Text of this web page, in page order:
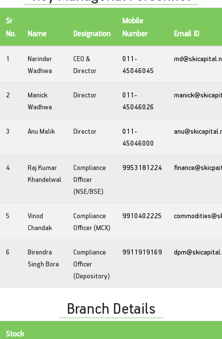
Sr
No.
Name Designation
Mobile
Number
Email ID
1
Narinder
Wadhwa
CEO &
Director
011-
45046045
2
Manick
Wadhwa
Director
011-
45046026
3 Anu Malik Director
011-
45046000
4
Raj Kumar
Khandelwal
Compliance
Officer
(NSE/BSE)
9953181224
5
Vinod
Chandak
Compliance
Officer (MCX)
9910402225
6
Birendra
Singh Bora
Compliance
Officer
(Depository)
9911919169
Branch Details
Stock